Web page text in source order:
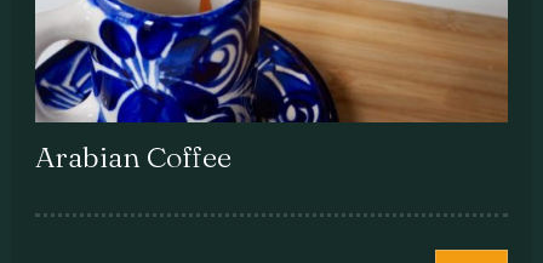
Arabian Coffee